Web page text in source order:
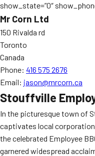
show_state=”0″
Mr Corn Ltd
150 Rivalda rd
Toronto
Canada
Phone: 416 575 2676
Email: jason@mrcorn.ca
Stouffville
In the picturesque town of
captivates local
the celebrated Employee
garnered widespread